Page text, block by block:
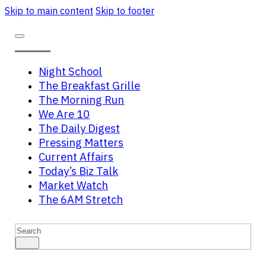
Skip to main content Skip to footer
Night School
The Breakfast Grille
The Morning Run
We Are 10
The Daily Digest
Pressing Matters
Current Affairs
Today’s Biz Talk
Market Watch
The 6AM Stretch
Search